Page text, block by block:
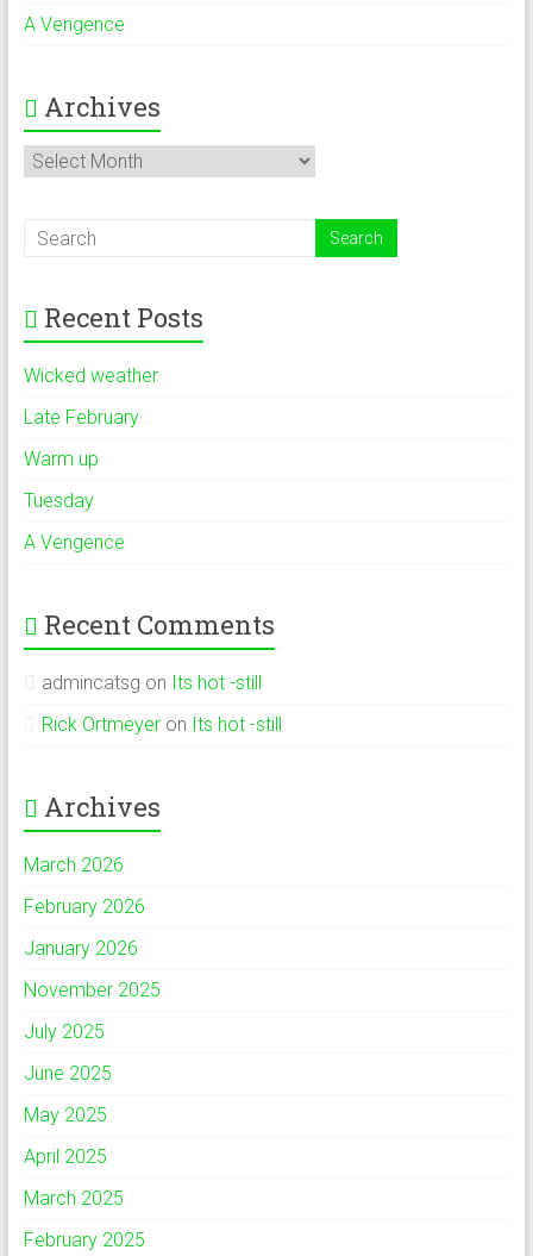
A Vengence
Archives
Archives
Recent Posts
Wicked weather
Late February
Warm up
Tuesday
A Vengence
Recent Comments
admincatsg on Its hot -still
Rick Ortmeyeron Its hot -still
Archives
March 2026
February 2026
January 2026
November 2025
July 2025
June 2025
May 2025
April 2025
March 2025
February 2025